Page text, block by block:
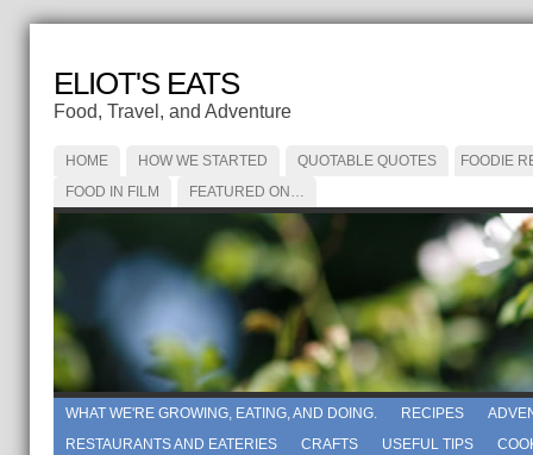
ELIOT'S EATS
Food, Travel, and Adventure
HOME HOW WE STARTED QUOTABLE QUOTES
FOODIE
FOOD IN FILM
FEATURED ON…
WHAT WE'RE GROWING, EATING, AND DOING. RECIPES
RESTAURANTS AND EATERIES
CRAFTS USEFUL TIPS